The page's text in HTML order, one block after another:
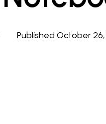
Published October 26,